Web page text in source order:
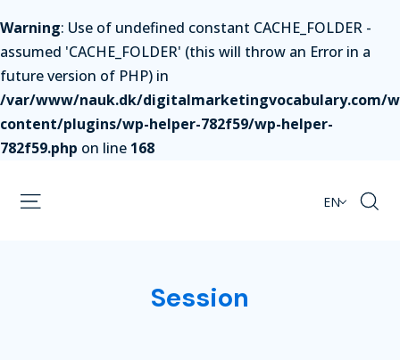
Warning: Use of undefined constant CACHE_FOLDER -
assumed 'CACHE_FOLDER' (this will throw an Error in a
future version of PHP) in
/var/www/nauk.dk/digitalmarketingvocabulary.com/
content/plugins/wp-helper-782f59/wp-helper-
782f59.php on line 168
EN
Session